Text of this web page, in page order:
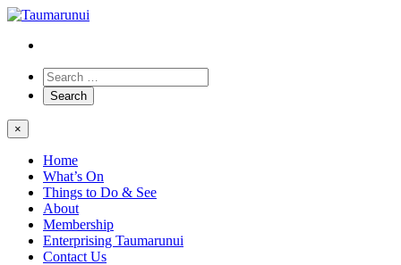
×
Home
What’s On
Things to Do & See
About
Membership
Enterprising Taumarunui
Contact Us